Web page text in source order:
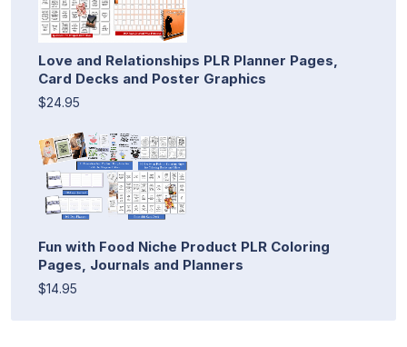
Love and Relationships PLR Planner Pages,
Card Decks and Poster Graphics
$24.95
Fun with Food Niche Product PLR Coloring
Pages, Journals and Planners
$14.95